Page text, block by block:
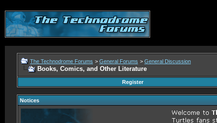
The Technodrome Forums > General Forums > General Discussion
Books, Comics, and Other Literature
Register
Notices